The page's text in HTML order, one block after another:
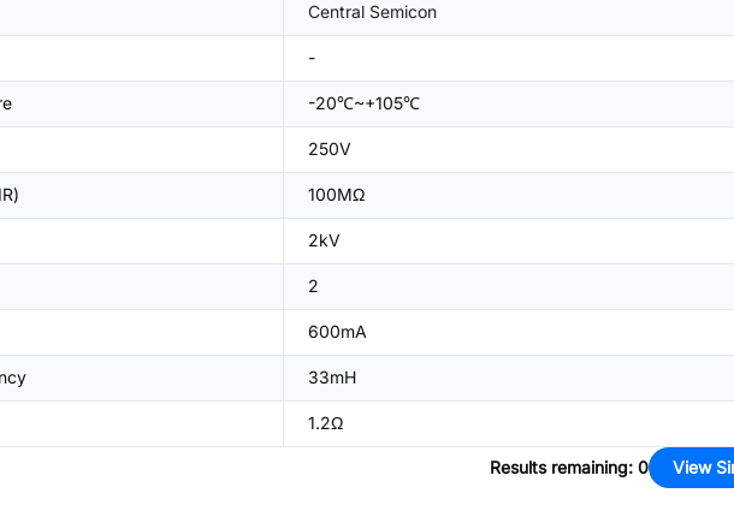
Central Semicon
-
-20℃~+105℃
250V
100MΩ
2kV
2
600mA
33mH
1.2Ω
Results remaining: 0 View